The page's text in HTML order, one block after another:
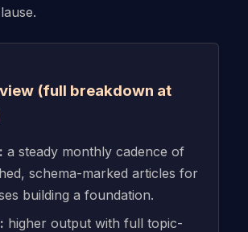
(full breakdown at
a steady monthly cadence of
schema-marked articles for
building a foundation.
higher output with full topic-